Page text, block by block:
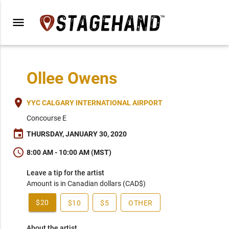
menu
Ollee Owens
place YYC CALGARY INTERNATIONAL AIRPORT
Concourse E
event THURSDAY, JANUARY 30, 2020
schedule 8:00 AM - 10:00 AM (MST)
Leave a tip for the artist
Amount is in Canadian dollars (CAD$)
$20 $10 $5 OTHER